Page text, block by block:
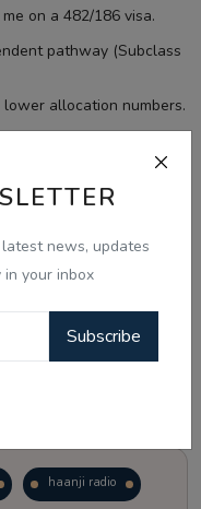
news, updates
your inbox
Subscribe
on a 482/186 visa.
pathway (Subclass
allocation numbers.
haanji radio